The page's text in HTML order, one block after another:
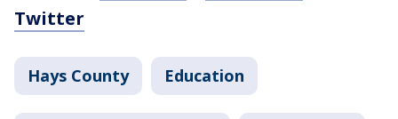
Twitter
Hays County Education